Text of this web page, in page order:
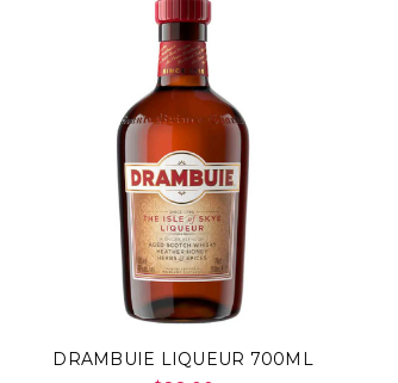
DRAMBUIE LIQUEUR 700ML